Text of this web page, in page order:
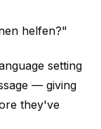
helfen?"
setting
— giving
they've